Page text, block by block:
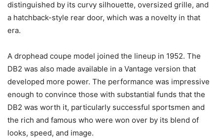
distinguished by its curvy silhouette, oversized grille, and
a hatchback-style rear door, which was a novelty in that
era.
A drophead coupe model joined the lineup in 1952. The
DB2 was also made available in a Vantage version that
developed more power. The performance was impressive
enough to convince those with substantial funds that the
DB2 was worth it, particularly successful sportsmen and
the rich and famous who were won over by its blend of
looks, speed, and image.